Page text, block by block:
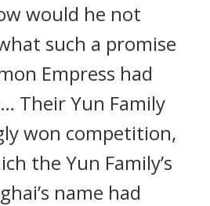
would he not
such a promise
Empress had
Their Yun Family
won competition,
the Yun Family’s
name had